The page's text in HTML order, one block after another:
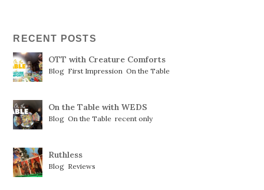
RECENT POSTS
OTT with Creature Comforts
Blog First Impression ,On the Table
On the Table with WEDS
Blog ,On the Table ,recent only
Ruthless
Blog Reviews